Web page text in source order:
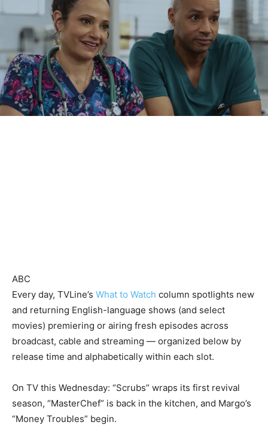
ABC
Every day, TVLine’s What to Watch column spotlights new
and returning English-language shows (and select
movies) premiering or airing fresh episodes across
broadcast, cable and streaming — organized below by
release time and alphabetically within each slot.
On TV this Wednesday: “Scrubs” wraps its first revival
season, “MasterChef” is back in the kitchen, and Margo’s
“Money Troubles” begin.